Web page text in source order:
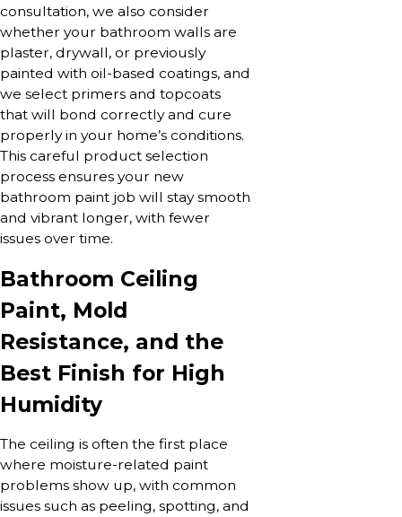
consultation, we also consider
whether your bathroom walls are
plaster, drywall, or previously
painted with oil-based coatings, and
we select primers and topcoats
that will bond correctly and cure
properly in your home’s conditions.
This careful product selection
process ensures your new
bathroom paint job will stay smooth
and vibrant longer, with fewer
issues over time.
Bathroom Ceiling
Paint, Mold
Resistance, and the
Best Finish for High
Humidity
The ceiling is often the first place
where moisture-related paint
problems show up, with common
issues such as peeling, spotting, and